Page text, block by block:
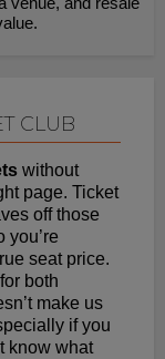
CLUB
without
page. Ticket
off those
you’re
seat price.
both
make us
if you
know what